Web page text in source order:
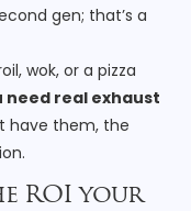
gen; that’s a
wok, or a pizza
need real exhaust
have them, the
ROI your